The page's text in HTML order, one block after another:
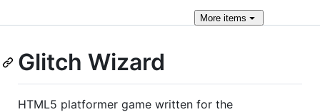
More items
Glitch Wizard
HTML5 platformer game written for the